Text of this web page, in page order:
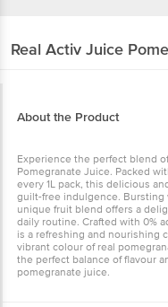
Real Activ Juice
About the Product
Experience the perfect blend
Pomegranate Juice. Packed
every 1L pack, this delicious
guilt-free indulgence.
unique fruit blend offers a
daily routine. Crafted with 0%
is a refreshing and nourishing
vibrant colour of real
the perfect balance of flavour
pomegranate juice.